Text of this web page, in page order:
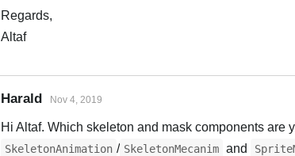
Regards,
Altaf
Harald Nov 4, 2019
Hi Altaf. Which skeleton and mask components are
SkeletonAnimation / SkeletonMecanim and